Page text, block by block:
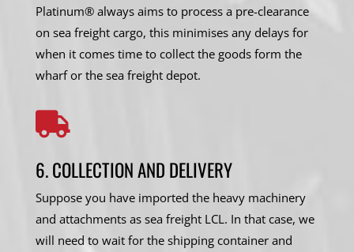
Platinum® always aims to process a pre-clearance
on sea freight cargo, this minimises any delays for
when it comes time to collect the goods form the
wharf or the sea freight depot.

6. COLLECTION AND DELIVERY
Suppose you have imported the heavy machinery
and attachments as sea freight LCL. In that case, we
will need to wait for the shipping container and